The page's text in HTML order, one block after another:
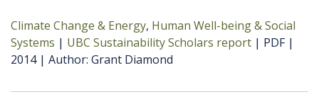
Climate Change & Energy Human Well-being & Social
Systems
UBC Sustainability Scholars report
PDF
2014
Author Grant Diamond